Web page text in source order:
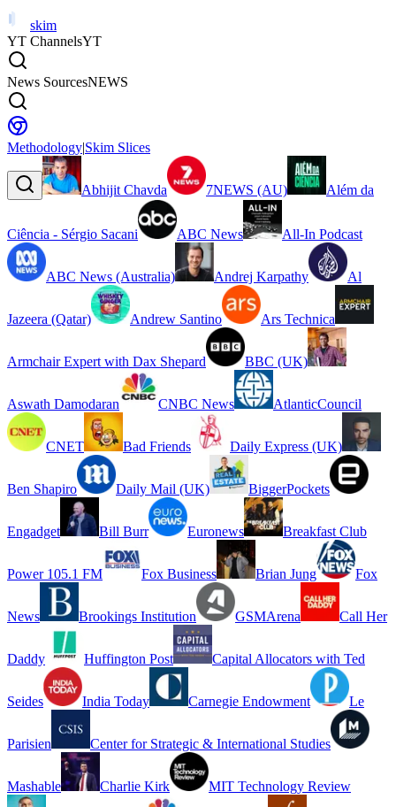
skim
YT ChannelsYT
News SourcesNEWS
Methodology|Skim Slices
Abhijit Chavda 7NEWS (AU) Além da
Ciência - Sérgio Sacani ABC News All-In Podcast
ABC News (Australia) Andrej Karpathy Al
Jazeera (Qatar) Andrew Santino Ars Technica
Armchair Expert with Dax Shepard BBC (UK)
Aswath Damodaran CNBC News AtlanticCouncil
CNET Bad Friends Daily Express (UK)
Ben Shapiro Daily Mail (UK) BiggerPockets
Engadget Bill Burr Euronews Breakfast Club
Power 105.1 FM Fox Business Brian Jung Fox
News Brookings Institution GSMArena Call Her
Daddy Huffington Post Capital Allocators with Ted
Seides India Today Carnegie Endowment Le
Parisien Center for Strategic & International Studies
Mashable Charlie Kirk MIT Technology Review